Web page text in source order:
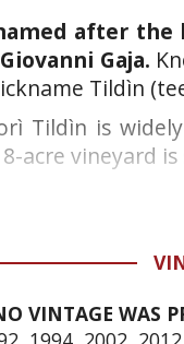
after
Gaja.
Tildìn
Tildìn is
acre vineyard is
VINTAGE WAS